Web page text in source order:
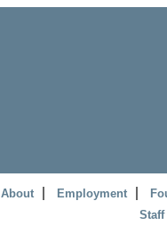
About Employment
Staff